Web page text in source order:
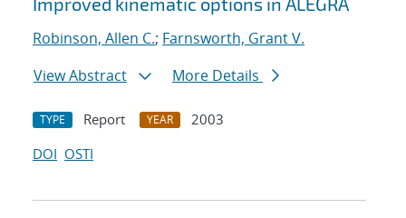
Robinson, Allen C.; Farnsworth, Grant V.
View Abstract
More Details
TYPE Report YEAR
2003
DOI OSTI